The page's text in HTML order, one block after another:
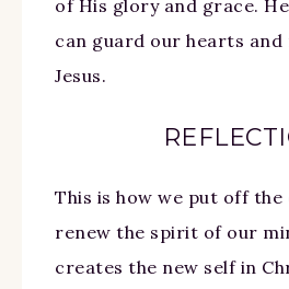
of His glory and grace.
can guard our hearts
Jesus.
This is how we put off the
renew the spirit of our
creates the new self in